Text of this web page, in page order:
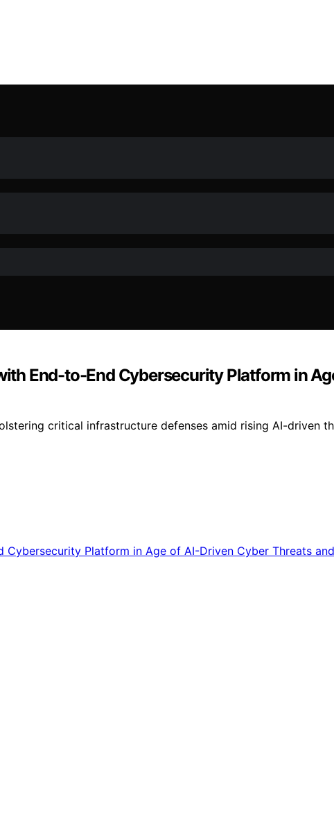
End-to-End Cybersecurity Platform in
critical infrastructure defenses amid rising AI-driven